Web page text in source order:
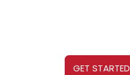
GET STARTED